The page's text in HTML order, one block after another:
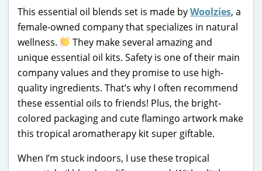
This essential oil blends set is made byWoolzies, a
female-owned company that specializes in natural
wellness.
They make several amazing and
unique essential oil kits. Safety is one of their main
company values and they promise to use high-
quality ingredients. That’s why I often recommend
these essential oils to friends! Plus, the bright-
colored packaging and cute flamingo artwork make
this tropical aromatherapy kit super giftable.
When I’m stuck indoors, I use these tropical